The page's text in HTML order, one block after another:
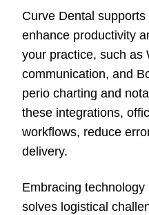
Curve Dental
enhance productivity
your practice, such as
communication, and
perio charting and
these integrations,
workflows, reduce
delivery.
Embracing
solves logistical